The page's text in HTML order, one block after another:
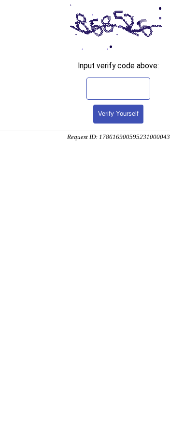
Input verify code above:
Verify Yourself
Request ID: 178616900595231000043